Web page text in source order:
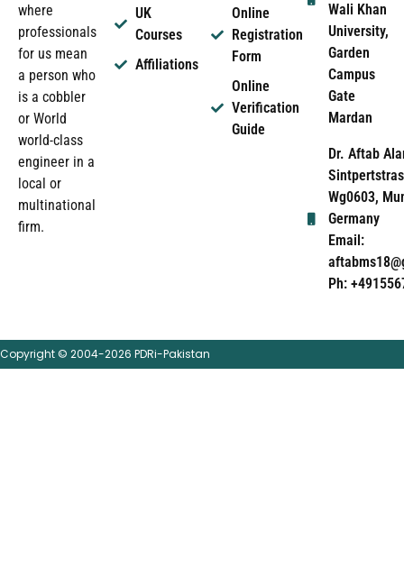
where
professionals
for us mean
a person who
is a cobbler
or World
world-class
engineer in a
local or
multinational
firm.
UK
Courses
Affiliations
Online
Registration
Form
Online
Verification
Guide
Wali Khan
University,
Garden
Campus
Gate
Mardan
Dr. Aftab
Wg0603,
Germany
Email:
Ph:
Copyright © 2004-2026 PDRi-Pakistan